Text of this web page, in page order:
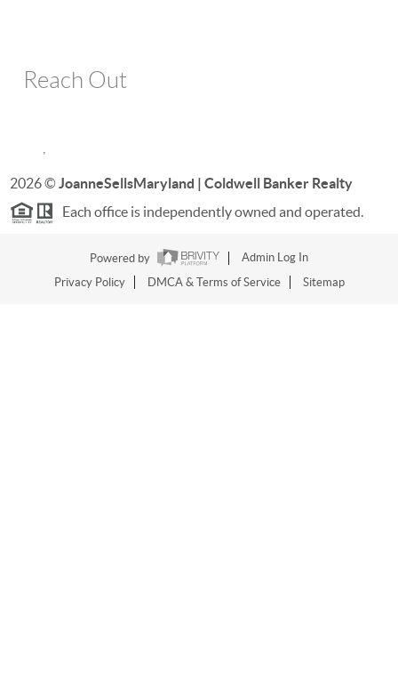
Reach Out
2026©JoanneSellsMaryland | Coldwell Banker Realty
Each office is independently owned and operated.
Powered by
Admin Log In
Privacy Policy
DMCA & Terms of Service Sitemap